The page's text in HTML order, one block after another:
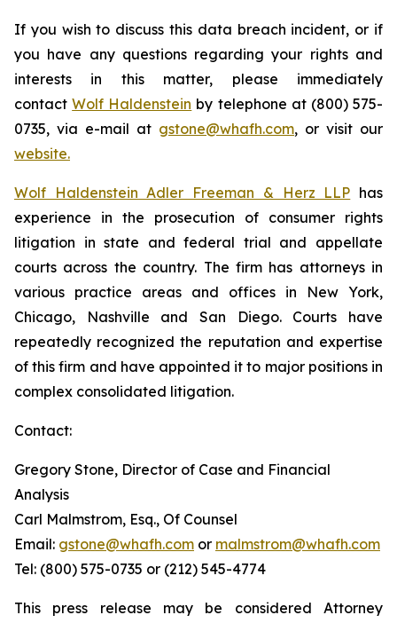
If you wish to discuss this data breach incident, or if
you have any questions regarding your rights and
interests in this matter, please immediately
contactWolf Haldenstein by telephone at (800) 575-
0735, via e-mail at gstone@whafh.com, or visit our
website.
Wolf Haldenstein Adler Freeman & Herz LLP has
experience in the prosecution of consumer rights
litigation in state and federal trial and appellate
courts across the country. The firm has attorneys in
various practice areas and offices in New York,
Chicago, Nashville and San Diego. Courts have
repeatedly recognized the reputation and expertise
of this firm and have appointed it to major positions in
complex consolidated litigation.
Contact:
Gregory Stone, Director of Case and Financial
Analysis
Carl Malmstrom, Esq., Of Counsel
Email: gstone@whafh.com or malmstrom@whafh.com
Tel: (800) 575-0735 or (212) 545-4774
This press release may be considered Attorney